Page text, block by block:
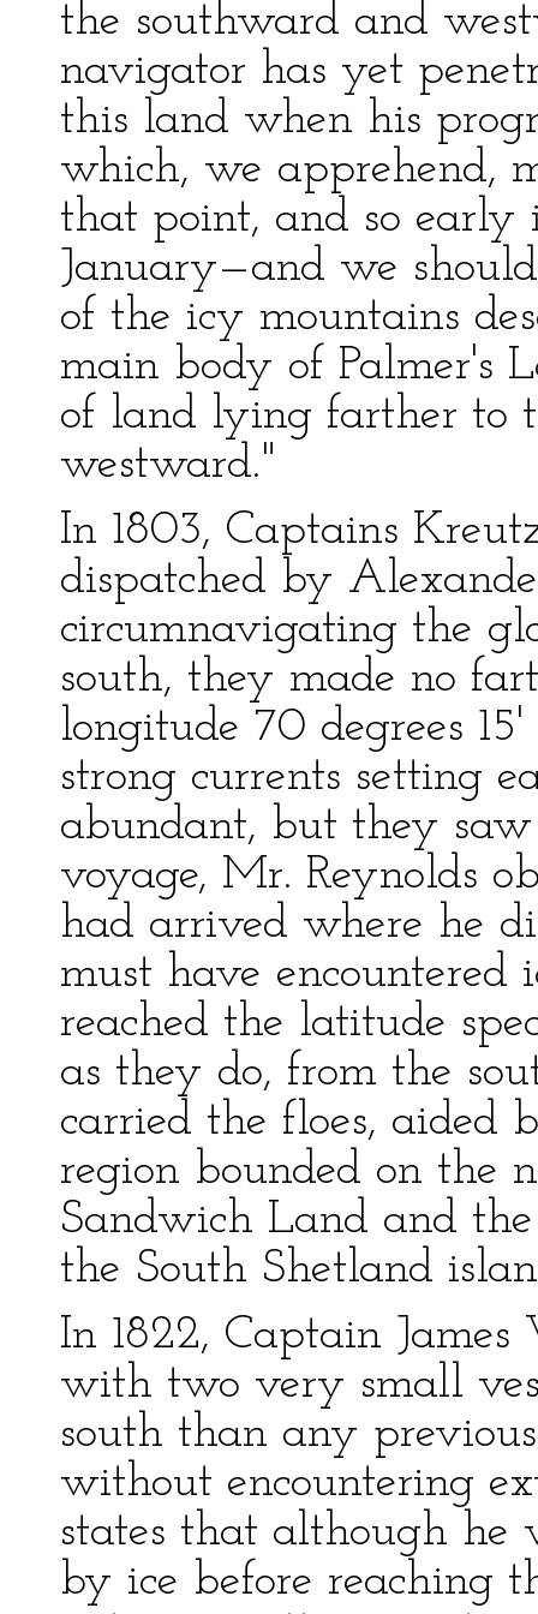
the southward and
navigator has yet
this land when his
which, we apprehend,
that point, and so early
January—and we
of the icy mountains
main body of Palmer's
of land lying farther to
westward."
In 1803, Captains
dispatched by
circumnavigating the
south, they made no
longitude 70 degrees
strong currents setting
abundant, but they
voyage, Mr. Reynolds
had arrived where he
must have
reached the latitude
as they do, from the
carried the floes, aided
region bounded on the
Sandwich Land and
the South Shetland
In 1822, Captain
with two very small
south than any
without encountering
states that although he
by ice before reaching